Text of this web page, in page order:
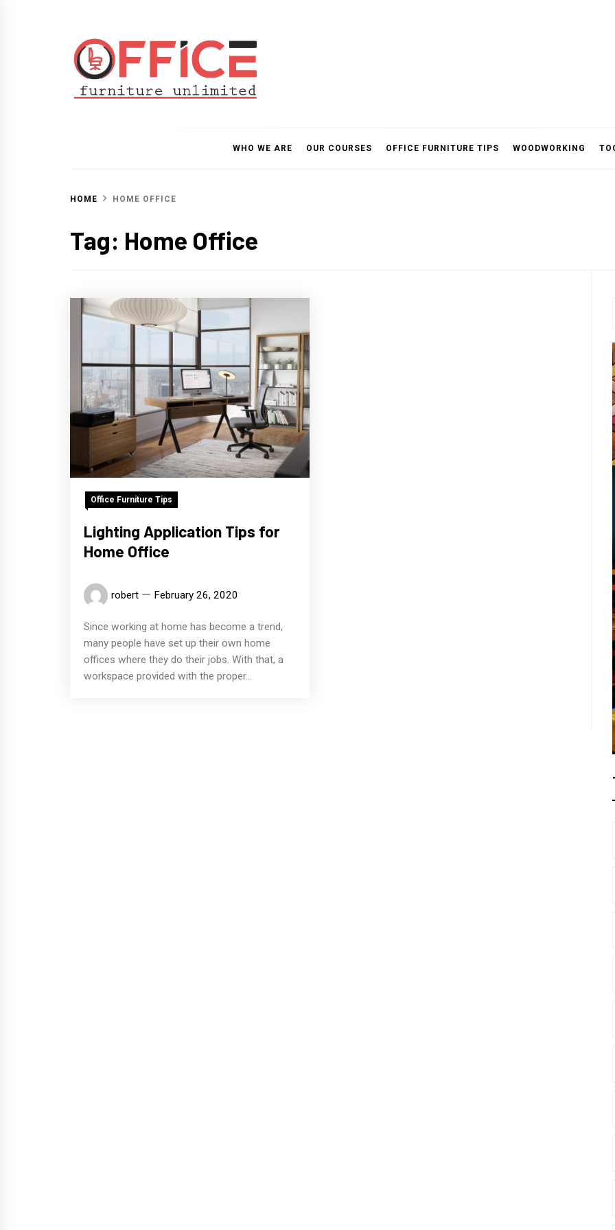
WHO WE ARE OUR COURSES OFFICE FURNITURE TIPS WOODWORKING
HOME HOME OFFICE
Tag: Home Office
Office Furniture Tips
Lighting Application Tips for
Home Office
robert February 26, 2020
Since working at home has become a trend,
many people have set up their own home
offices where they do their jobs. With that, a
workspace provided with the proper...